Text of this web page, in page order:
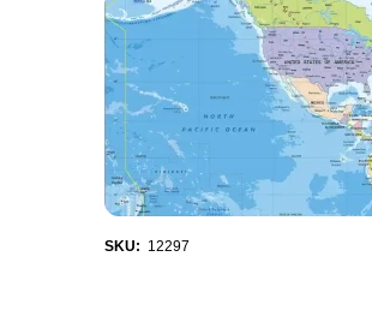
SKU: 12297